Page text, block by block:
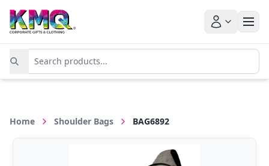
Home Shoulder Bags BAG6892